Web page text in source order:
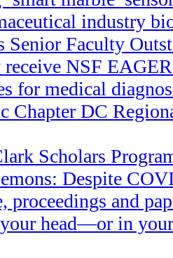
industry
Senior Faculty
NSF
for medical
Chapter DC
Scholars
Despite
proceedings and
head—or in